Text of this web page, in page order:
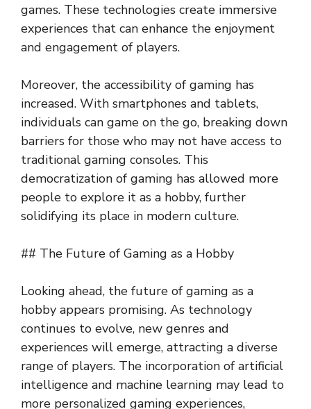
games. These technologies create immersive
experiences that can enhance the enjoyment
and engagement of players.
Moreover, the accessibility of gaming has
increased. With smartphones and tablets,
individuals can game on the go, breaking down
barriers for those who may not have access to
traditional gaming consoles. This
democratization of gaming has allowed more
people to explore it as a hobby, further
solidifying its place in modern culture.
## The Future of Gaming as a Hobby
Looking ahead, the future of gaming as a
hobby appears promising. As technology
continues to evolve, new genres and
experiences will emerge, attracting a diverse
range of players. The incorporation of artificial
intelligence and machine learning may lead to
more personalized gaming experiences,